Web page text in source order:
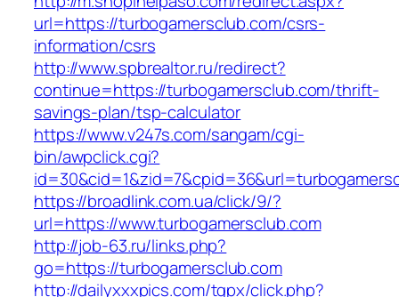
url=https://turbogamersclub.com/csrs-
information/csrs
http://www.spbrealtor.ru/redirect?
continue=https://turbogamersclub.com/thrift-
savings-plan/tsp-calculator
https://www.v247s.com/sangam/cgi-
bin/awpclick.cgi?
https://broadlink.com.ua/click/9/?
url=https://www.turbogamersclub.com
http://job-63.ru/links.php?
go=https://turbogamersclub.com
http://dailyxxxpics.com/tgpx/click.php?